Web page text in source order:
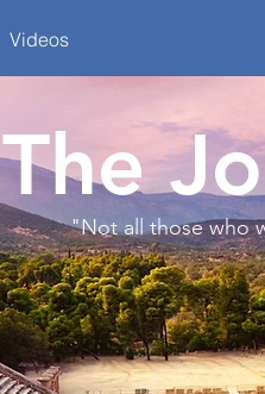
Videos
The
"Not all those who